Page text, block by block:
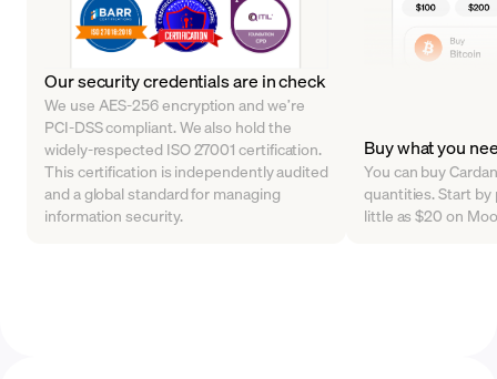
Our security credentials are in check
We use AES-256 encryption and we’re
PCI-DSS compliant. We also hold the
widely-respected ISO 27001 certification.
This certification is independently audited
and a global standard for managing
information security.
Buy what you
You can buy
quantities. Start by
little as $20 on